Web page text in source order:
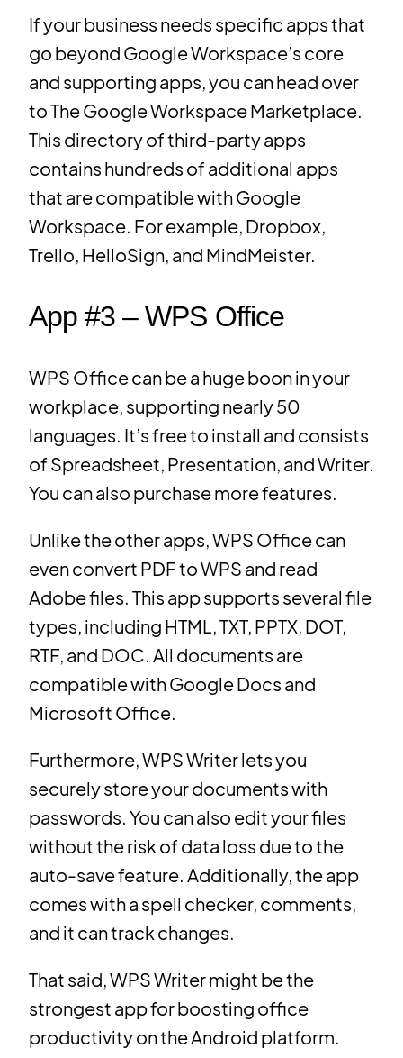
If your business needs specific apps that
go beyond Google Workspace’s core
and supporting apps, you can head over
to The Google Workspace Marketplace.
This directory of third-party apps
contains hundreds of additional apps
that are compatible with Google
Workspace. For example, Dropbox,
Trello, HelloSign, and MindMeister.
App #3 – WPS Office
WPS Office can be a huge boon in your
workplace, supporting nearly 50
languages. It’s free to install and consists
of Spreadsheet, Presentation, and Writer.
You can also purchase more features.
Unlike the other apps, WPS Office can
even convert PDF to WPS and read
Adobe files. This app supports several file
types, including HTML, TXT, PPTX, DOT,
RTF, and DOC. All documents are
compatible with Google Docs and
Microsoft Office.
Furthermore, WPS Writer lets you
securely store your documents with
passwords. You can also edit your files
without the risk of data loss due to the
auto-save feature. Additionally, the app
comes with a spell checker, comments,
and it can track changes.
That said, WPS Writer might be the
strongest app for boosting office
productivity on the Android platform.